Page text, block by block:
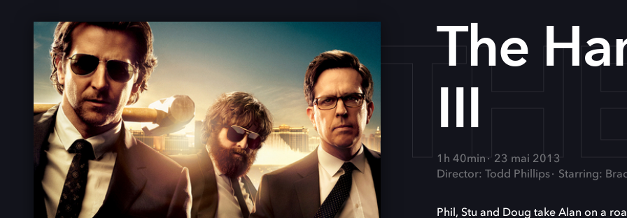
The
III
1h 40min
23 mai 2013
Director: Todd Phillips
Starring:
Phil, Stu and Doug take Alan on a